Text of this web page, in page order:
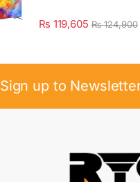
₨ 119,605 ₨124,900
Sign up to